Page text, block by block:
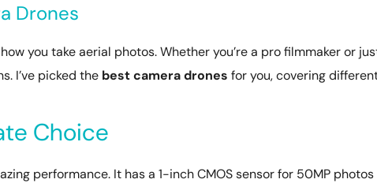
Drones
you take aerial photos. Whether you’re a pro filmmaker or
I’ve picked the best camera drones for you, covering
Choice
performance. It has a 1-inch CMOS sensor for 50MP photos